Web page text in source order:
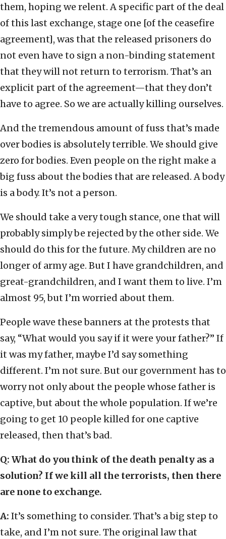
them, hoping we relent. A specific part of the deal
of this last exchange, stage one [of the ceasefire
agreement], was that the released prisoners do
not even have to sign a non-binding statement
that they will not return to terrorism. That’s an
explicit part of the agreement—that they don’t
have to agree. So we are actually killing ourselves.
And the tremendous amount of fuss that’s made
over bodies is absolutely terrible. We should give
zero for bodies. Even people on the right make a
big fuss about the bodies that are released. A body
is a body. It’s not a person.
We should take a very tough stance, one that will
probably simply be rejected by the other side. We
should do this for the future. My children are no
longer of army age. But I have grandchildren, and
great-grandchildren, and I want them to live. I’m
almost 95, but I’m worried about them.
People wave these banners at the protests that
say, “What would you say if it were your father?” If
it was my father, maybe I’d say something
different. I’m not sure. But our government has to
worry not only about the people whose father is
captive, but about the whole population. If we’re
going to get 10 people killed for one captive
released, then that’s bad.
Q: What do you think of the death penalty as a
solution? If we kill all the terrorists, then there
are none to exchange.
A: It’s something to consider. That’s a big step to
take, and I’m not sure. The original law that